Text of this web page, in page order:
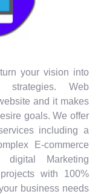
your vision into
strategies. Web
and it makes
goals. We offer
including a
E-commerce
digital Marketing
with 100%
business needs